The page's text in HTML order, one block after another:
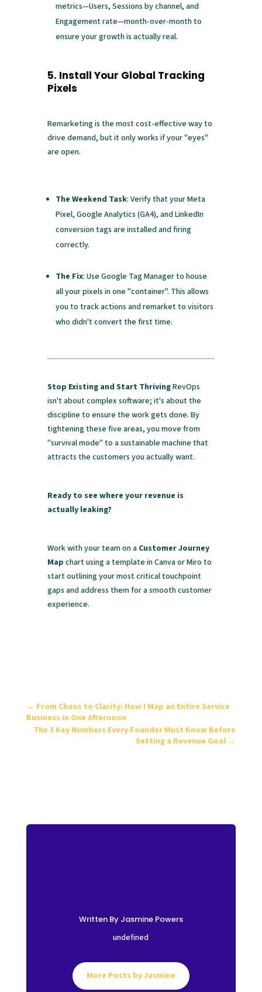
metrics—Users, Sessions by channel, and
Engagement rate—month-over-month to
ensure your growth is actually real.
5. Install Your Global Tracking
Pixels
Remarketing is the most cost-effective way to
drive demand, but it only works if your "eyes"
are open.
The Weekend Task: Verify that your Meta
Pixel, Google Analytics (GA4), and LinkedIn
conversion tags are installed and firing
correctly.
The Fix: Use Google Tag Manager to house
all your pixels in one "container". This allows
you to track actions and remarket to visitors
who didn't convert the first time.
Stop Existing and Start ThrivingRevOps
isn't about complex software; it's about the
discipline to ensure the work gets done. By
tightening these five areas, you move from
"survival mode" to a sustainable machine that
attracts the customers you actually want.
Ready to see where your revenue is
actually leaking?
Work with your team on a Customer Journey
Map chart using a template in Canva or Miro to
start outlining your most critical touchpoint
gaps and address them for a smooth customer
experience.
← From Chaos to Clarity: How I Map an Entire Service
Business in One Afternoon
The 3 Key Numbers Every Founder Must Know Before
Setting a Revenue Goal →
Written By Jasmine Powers
undefined
More Posts by Jasmine